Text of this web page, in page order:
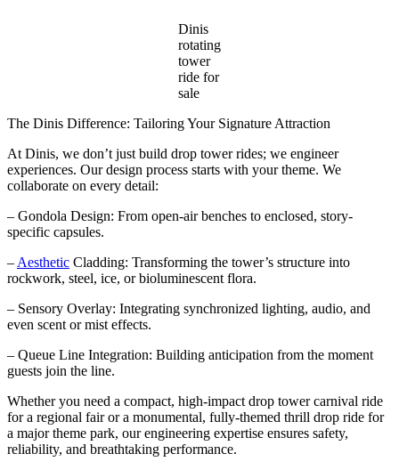
Dinis
rotating
tower
ride for
sale
The Dinis Difference: Tailoring Your Signature Attraction
At Dinis, we don’t just build drop tower rides; we engineer
experiences. Our design process starts with your theme. We
collaborate on every detail:
– Gondola Design: From open-air benches to enclosed, story-
specific capsules.
– Aesthetic Cladding: Transforming the tower’s structure into
rockwork, steel, ice, or bioluminescent flora.
– Sensory Overlay: Integrating synchronized lighting, audio, and
even scent or mist effects.
– Queue Line Integration: Building anticipation from the moment
guests join the line.
Whether you need a compact, high-impact drop tower carnival ride
for a regional fair or a monumental, fully-themed thrill drop ride for
a major theme park, our engineering expertise ensures safety,
reliability, and breathtaking performance.